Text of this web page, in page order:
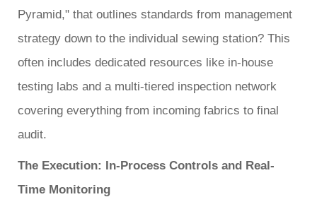
Pyramid," that outlines standards from management
strategy down to the individual sewing station? This
often includes dedicated resources like in-house
testing labs and a multi-tiered inspection network
covering everything from incoming fabrics to final
audit.
The Execution: In-Process Controls and Real-
Time Monitoring